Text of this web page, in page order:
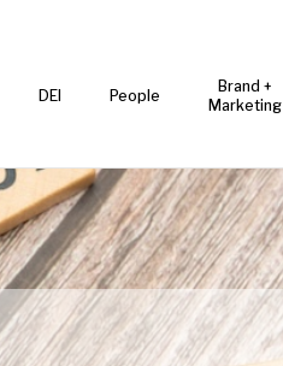
DEI People
Brand +
Marketing